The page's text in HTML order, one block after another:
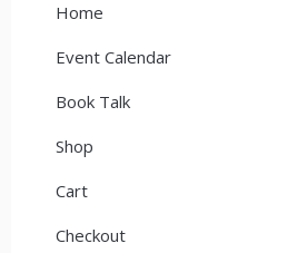
Home
Event Calendar
Book Talk
Shop
Cart
Checkout